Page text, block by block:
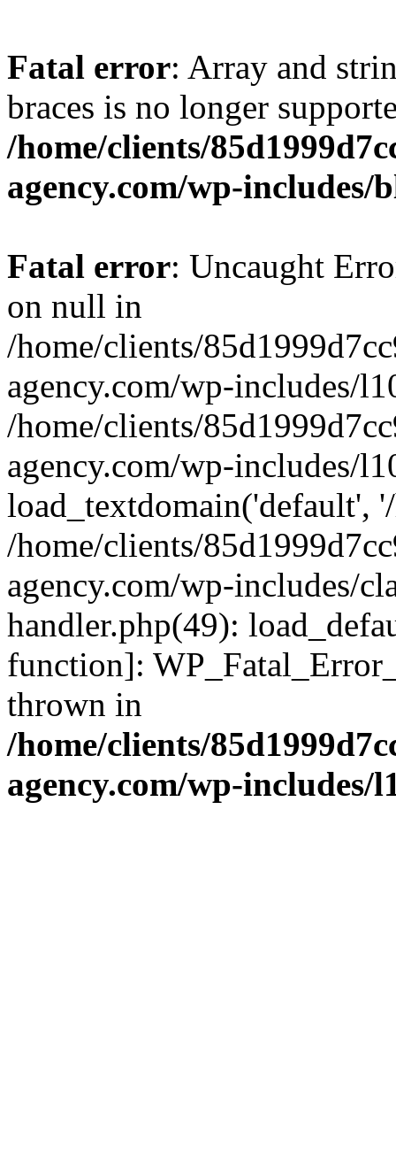
Fatal error: Array and
braces is no longer
/home/clients/
agency.com/wp-includes/
Fatal error: Uncaught
on null in
/home/clients/
agency.com/wp-includes/
/home/clients/
agency.com/wp-includes/
load_textdomain('default',
/home/clients/
agency.com/wp-includes/
handler.php(49):
function]:
thrown in
/home/clients/
agency.com/wp-includes/